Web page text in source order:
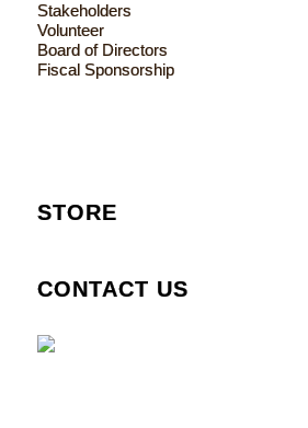
Stakeholders
Volunteer
Board of Directors
Fiscal Sponsorship
STORE
CONTACT US